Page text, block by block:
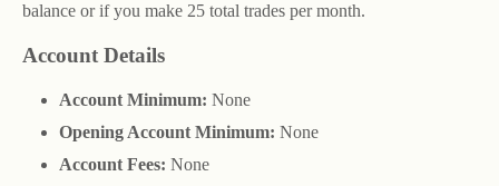
balance or if you make 25 total trades per month.
Account Details
Account Minimum: None
Opening Account Minimum: None
Account Fees: None